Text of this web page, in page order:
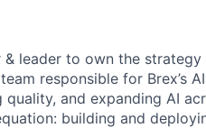
leader to own the
responsible for Brex’s
and expanding AI
building and